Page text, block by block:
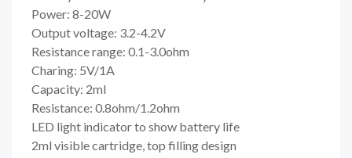
Power: 8-20W
Output voltage: 3.2-4.2V
Resistance range: 0.1-3.0ohm
Charing: 5V/1A
Capacity: 2ml
Resistance: 0.8ohm/1.2ohm
LED light indicator to show battery life
2ml visible cartridge, top filling design